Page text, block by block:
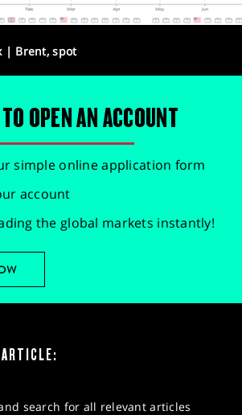
| Brent, spot
OPEN AN ACCOUNT
simple online application form
account
the global markets instantly!
search for all relevant articles